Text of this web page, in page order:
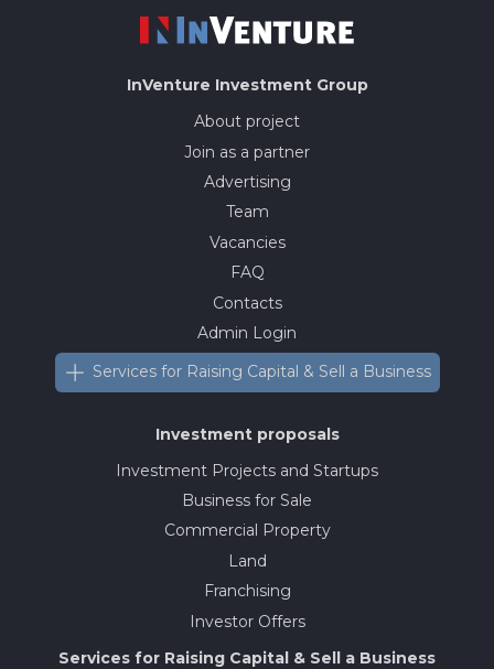
InVenture Investment Group
About project
Join as a partner
Advertising
Team
Vacancies
FAQ
Contacts
Admin Login
Services for Raising Capital & Sell a Business
Investment proposals
Investment Projects and Startups
Business for Sale
Commercial Property
Land
Franchising
Investor Offers
Services for Raising Capital & Sell a Business